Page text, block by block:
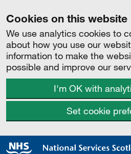
Cookies on this website
We use analytics cookies to
about how you use our
information to make the
possible and improve our
I'm OK with
Set cookie